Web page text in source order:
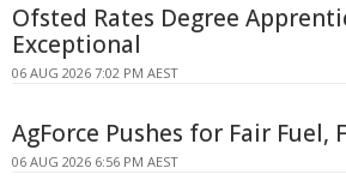
Ofsted Rates Degree
Exceptional
06 AUG 2026 7:02 PM AEST
AgForce Pushes for Fair Fuel,
06 AUG 2026 6:56 PM AEST